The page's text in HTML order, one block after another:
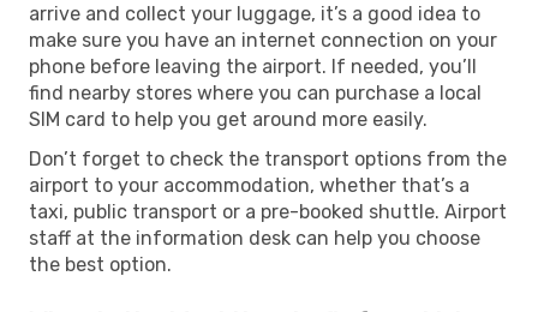
arrive and collect your luggage, it’s a good idea to
make sure you have an internet connection on your
phone before leaving the airport. If needed, you’ll
find nearby stores where you can purchase a local
SIM card to help you get around more easily.
Don’t forget to check the transport options from the
airport to your accommodation, whether that’s a
taxi, public transport or a pre-booked shuttle. Airport
staff at the information desk can help you choose
the best option.